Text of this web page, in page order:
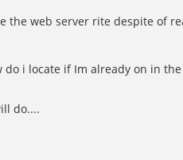
the web server rite despite of
i locate if Im already on in
do....